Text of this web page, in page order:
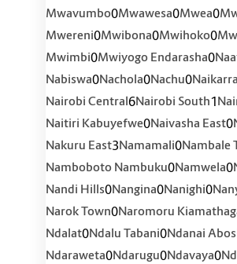
Mwavumbo0Mwawesa0Mwea0
Mwereni0Mwibona0Mwihoko0
Mwimbi0Mwiyogo Endarasha0
Nabiswa0Nachola0Nachu0Naikarra
Nairobi Central6Nairobi South1
Naitiri Kabuyefwe0Naivasha East0
Nakuru East3Namamali0Nambale
Namboboto Nambuku0Namwela0
Nandi Hills0Nangina0Nanighi0
Narok Town0Naromoru
Ndalat0Ndalu Tabani0Ndanai
Ndaraweta0Ndarugu0Ndavaya0